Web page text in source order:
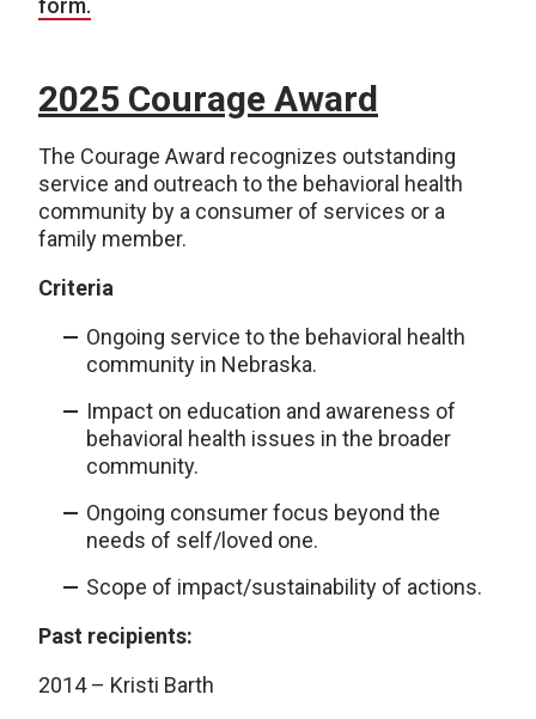
form.
2025 Courage Award
The Courage Award recognizes outstanding
service and outreach to the behavioral health
community by a consumer of services or a
family member.
Criteria
Ongoing service to the behavioral health
community in Nebraska.
Impact on education and awareness of
behavioral health issues in the broader
community.
Ongoing consumer focus beyond the
needs of self/loved one.
Scope of impact/sustainability of actions.
Past recipients:
2014 – Kristi Barth